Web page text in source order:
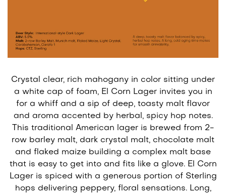
Crystal clear, rich mahogany in color sitting under
a white cap of foam, El Corn Lager invites you in
for a whiff and a sip of deep, toasty malt flavor
and aroma accented by herbal, spicy hop notes.
This traditional American lager is brewed from 2-
row barley malt, dark crystal malt, chocolate malt
and flaked maize building a complex malt base
that is easy to get into and fits like a glove. El Corn
Lager is spiced with a generous portion of Sterling
hops delivering peppery, floral sensations. Long,